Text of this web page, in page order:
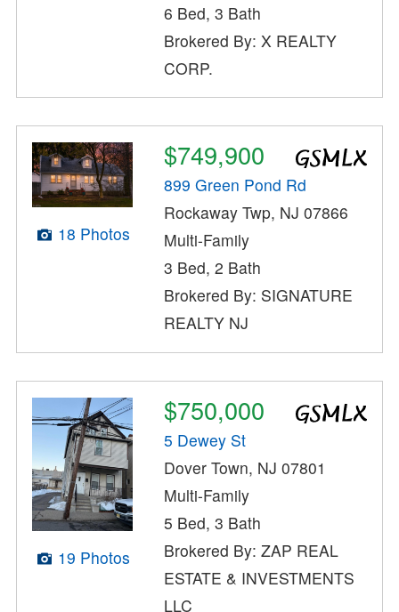
6 Bed, 3 Bath
Brokered By: X REALTY
CORP.
18 Photos
$749,900
899 Green Pond Rd
Rockaway Twp, NJ 07866
Multi-Family
3 Bed, 2 Bath
Brokered By: SIGNATURE
REALTY NJ
19 Photos
$750,000
5 Dewey St
Dover Town, NJ 07801
Multi-Family
5 Bed, 3 Bath
Brokered By: ZAP REAL
ESTATE & INVESTMENTS
LLC